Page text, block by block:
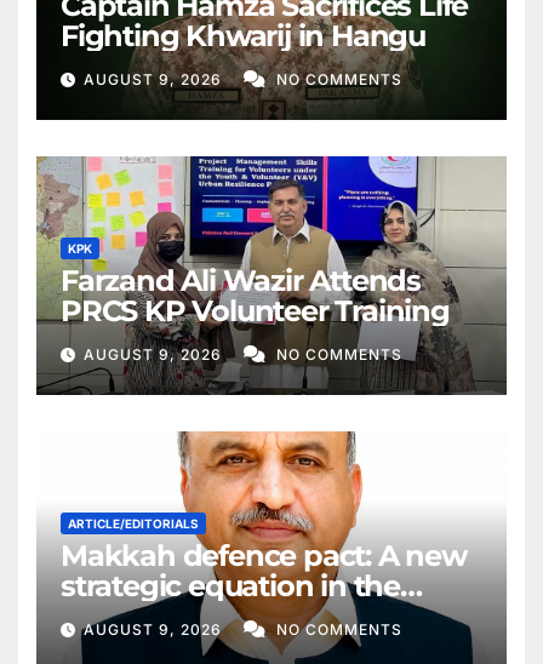
Fighting Khwarij in Hangu
AUGUST 9, 2026 NO COMMENTS
KPK
Farzand Ali Wazir Attends
PRCS KP Volunteer Training
AUGUST 9, 2026 NO COMMENTS
ARTICLE/EDITORIALS
Makkah defence pact: A new
strategic equation in the
Middle East
AUGUST 9, 2026 NO COMMENTS